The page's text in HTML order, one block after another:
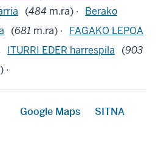
(484 m.ra) ·
Berako
(681 m.ra) ·
FAGAKO LEPOA
ITURRI EDER harrespila (903
·
Google Maps SITNA